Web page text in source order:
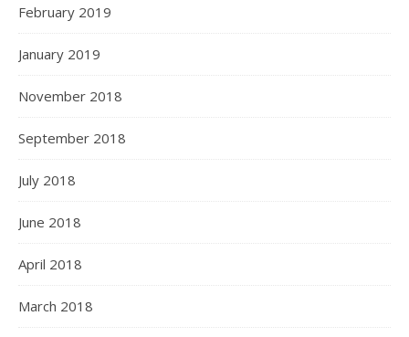
February 2019
January 2019
November 2018
September 2018
July 2018
June 2018
April 2018
March 2018